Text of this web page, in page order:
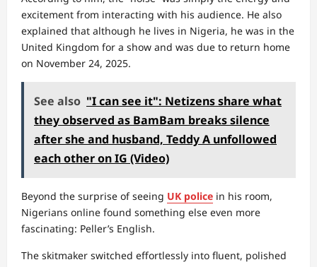
excitement from interacting with his audience. He also
explained that although he lives in Nigeria, he was in the
United Kingdom for a show and was due to return home
on November 24, 2025.
See also "I can see it": Netizens share what
they observed as BamBam breaks silence
after she and husband, Teddy A unfollowed
each other on IG (Video)
Beyond the surprise of seeing UK police in his room,
Nigerians online found something else even more
fascinating: Peller’s English.
The skitmaker switched effortlessly into fluent, polished